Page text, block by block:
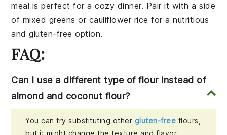
meal is perfect for a cozy dinner. Pair it with a side
of mixed greens or cauliflower rice for a nutritious
and gluten-free option.
FAQ:
Can I use a different type of flour instead of
almond and coconut flour?
You can try substituting other gluten-free flours,